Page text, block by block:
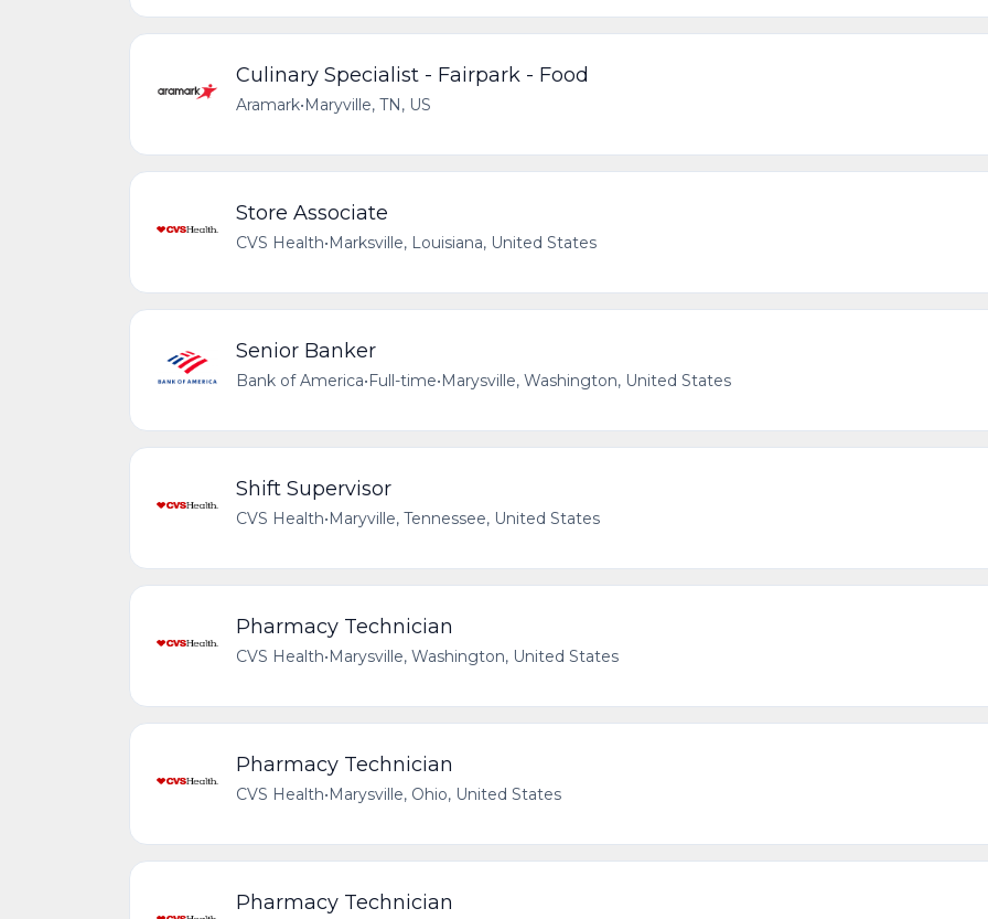
Culinary Specialist - Fairpark - Food
Aramark•Maryville, TN, US
Store Associate
CVS Health•Marksville, Louisiana, United States
Senior Banker
Bank of America•Full-time•Marysville, Washington, United States
Shift Supervisor
CVS Health•Maryville, Tennessee, United States
Pharmacy Technician
CVS Health•Marysville, Washington, United States
Pharmacy Technician
CVS Health•Marysville, Ohio, United States
Pharmacy Technician